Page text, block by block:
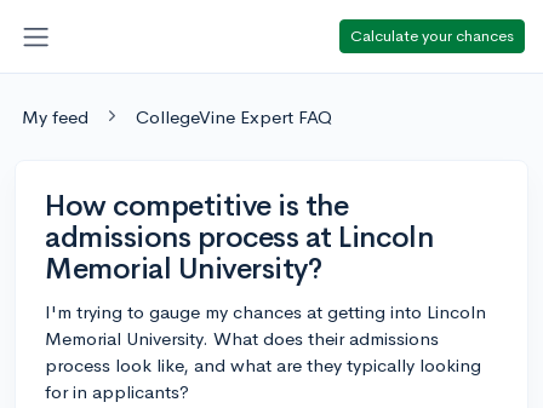
Calculate your chances
My feed CollegeVine Expert FAQ
How competitive is the
admissions process at Lincoln
Memorial University?
I'm trying to gauge my chances at getting into Lincoln
Memorial University. What does their admissions
process look like, and what are they typically looking
for in applicants?